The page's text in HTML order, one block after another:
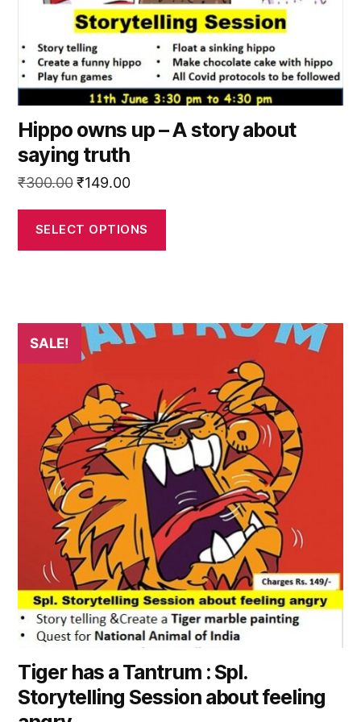
Hippo owns up – A story about
saying truth
₹300.00 Original
was:
₹300.00.
₹149.00Current
is:
₹149.00.
SELECT OPTIONS
product
page
SALE!
Tiger has a Tantrum : Spl.
Storytelling Session about feeling
product
variants.
The
options
may
chosen
product
page